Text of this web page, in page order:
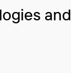
and